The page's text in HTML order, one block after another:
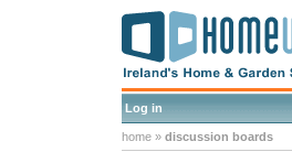
Log in
home » discussion boards